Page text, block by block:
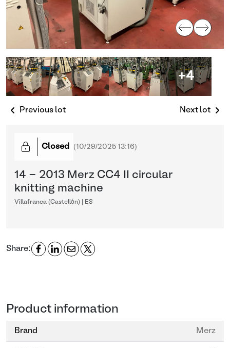
+4
Previous lot Next lot
Closed (10/29/2025 13:16)
14 - 2013 Merz CC4 II circular
knitting machine
Villafranca (Castellón) | ES
Share:
Product information
Brand Merz